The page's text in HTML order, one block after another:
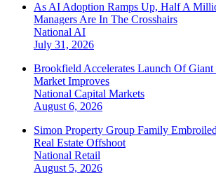
As AI Adoption Ramps Up, Half A
Managers Are In The Crosshairs
National AI
July 31, 2026
Brookfield Accelerates Launch Of Giant
Market Improves
National Capital Markets
August 6, 2026
Simon Property Group Family
Real Estate Offshoot
National Retail
August 5, 2026